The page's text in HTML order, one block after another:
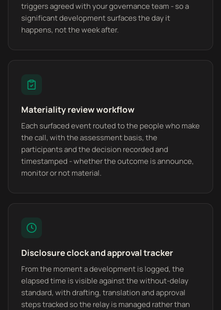
triggers agreed with your governance team - so a
significant development surfaces the day it
happens, not the week after.
Materiality review workflow
Each surfaced event routed to the people who make
the call, with the assessment basis, the
participants and the decision recorded and
timestamped - whether the outcome is announce,
monitor or not material.
Disclosure clock and approval tracker
From the moment a development is logged, the
elapsed time is visible against the without-delay
standard, with drafting, translation and approval
steps tracked so the relay is managed rather than